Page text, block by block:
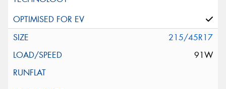
215/45R17
91W